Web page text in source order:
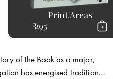
Print Areas
₹ 295
of the Book as a major,
has energised traditional